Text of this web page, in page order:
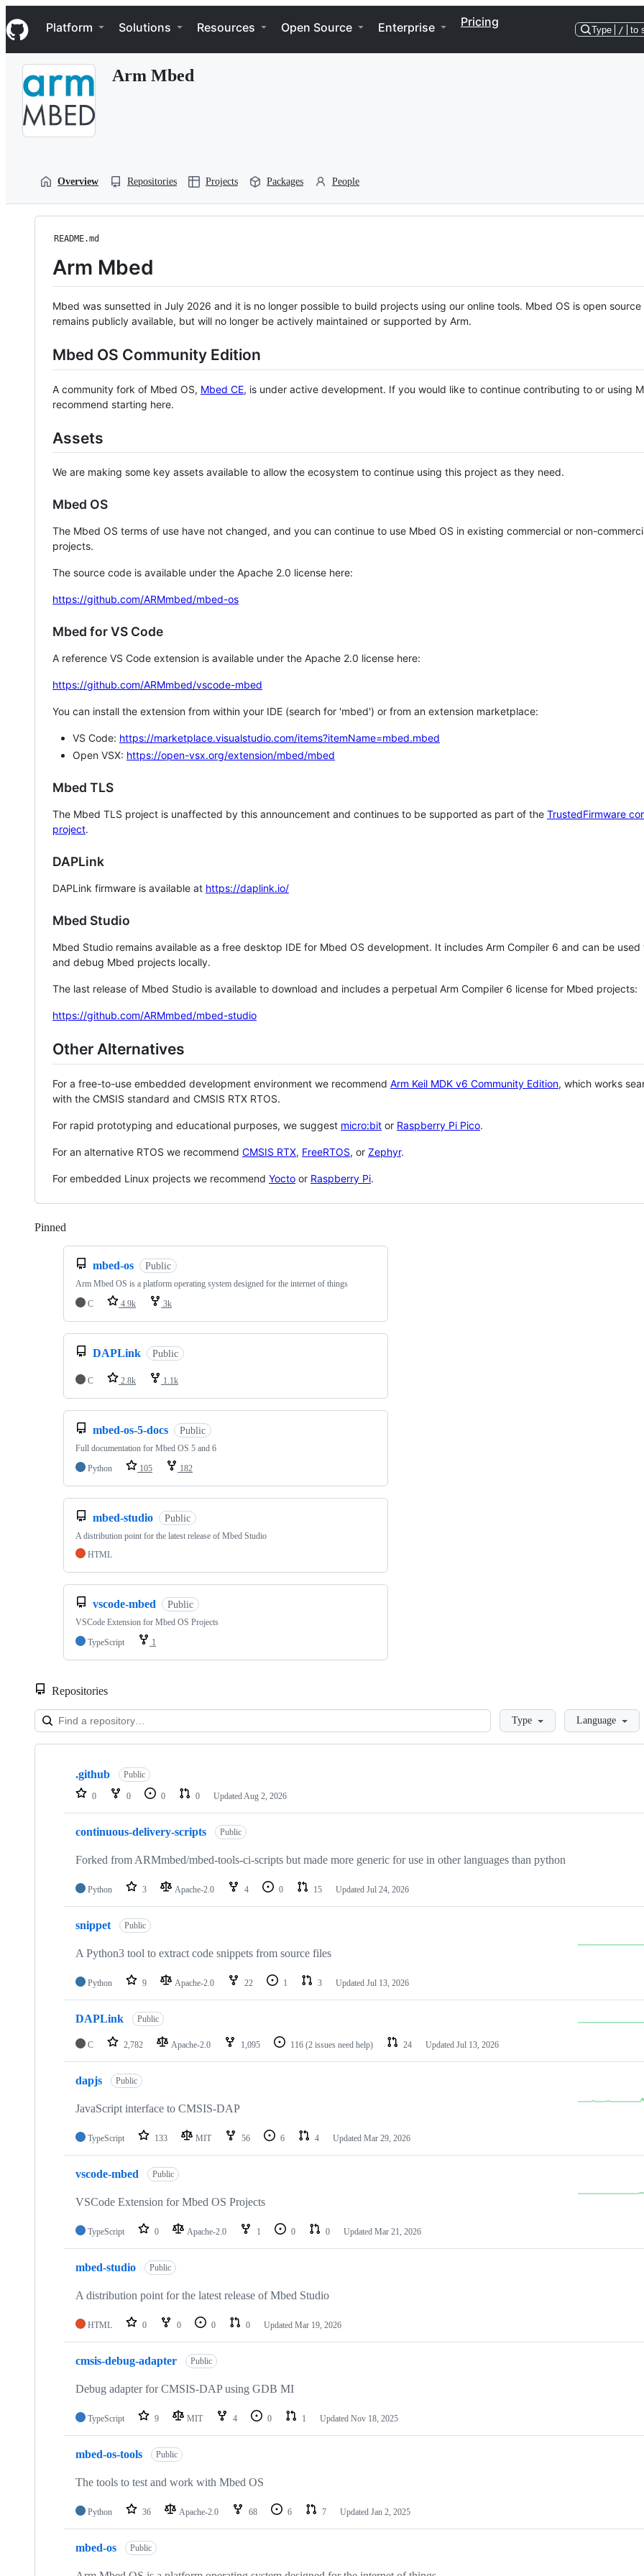
k
i
p
Navigation Menu
Platform Solutions Resources Open Source Enterprise Pricing
Type / to
Arm Mbed
Overview Repositories Projects Packages People
README.md
Arm Mbed
Mbed was sunsetted in July 2026 and it is no longer possible to build projects using our online tools. Mbed OS is open source
remains publicly available, but will no longer be actively maintained or supported by Arm.
Mbed OS Community Edition
A community fork of Mbed OS, Mbed CE, is under active development. If you would like to continue contributing to or using
recommend starting here.
Assets
We are making some key assets available to allow the ecosystem to continue using this project as they need.
Mbed OS
The Mbed OS terms of use have not changed, and you can continue to use Mbed OS in existing commercial or non-
projects.
The source code is available under the Apache 2.0 license here:
https://github.com/ARMmbed/mbed-os
Mbed for VS Code
A reference VS Code extension is available under the Apache 2.0 license here:
https://github.com/ARMmbed/vscode-mbed
You can install the extension from within your IDE (search for 'mbed') or from an extension marketplace:
VS Code: https://marketplace.visualstudio.com/items?itemName=mbed.mbed
Open VSX: https://open-vsx.org/extension/mbed/mbed
Mbed TLS
The Mbed TLS project is unaffected by this announcement and continues to be supported as part of the TrustedFirmware
project.
DAPLink
DAPLink firmware is available at https://daplink.io/
Mbed Studio
Mbed Studio remains available as a free desktop IDE for Mbed OS development. It includes Arm Compiler 6 and can be
and debug Mbed projects locally.
The last release of Mbed Studio is available to download and includes a perpetual Arm Compiler 6 license for Mbed projects:
https://github.com/ARMmbed/mbed-studio
Other Alternatives
For a free-to-use embedded development environment we recommend Arm Keil MDK v6 Community Edition, which works
with the CMSIS standard and CMSIS RTX RTOS.
For rapid prototyping and educational purposes, we suggest micro:bit or Raspberry Pi Pico.
For an alternative RTOS we recommend CMSIS RTX, FreeRTOS, or Zephyr.
For embedded Linux projects we recommend Yocto or Raspberry Pi.
Pinned
mbed-os Public
Arm Mbed OS is a platform operating system designed for the internet of things
C
4.9k 3k
DAPLink Public
C 2.8k 1.1k
mbed-os-5-docs Public
Full documentation for Mbed OS 5 and 6
Python
105 182
mbed-studio Public
A distribution point for the latest release of Mbed Studio
HTML
vscode-mbed Public
VSCode Extension for Mbed OS Projects
TypeScript
1
Repositories
LoadingType Language
Showing
repositories
.github Public
0 0 0 0 Updated Aug 2, 2026
continuous-delivery-scripts Public
Forked from ARMmbed/mbed-tools-ci-scripts but made more generic for use in other languages than python
Python 3 Apache-2.0 4 0 15 Updated Jul 24, 2026
snippet Public
A Python3 tool to extract code snippets from source files
Python 9 Apache-2.0 22 1 3 Updated Jul 13, 2026
DAPLink Public
C 2,782 Apache-2.0 1,095 116 (2 issues need help) 24 Updated Jul 13, 2026
dapjs Public
JavaScript interface to CMSIS-DAP
TypeScript 133 MIT 56 6 4 Updated Mar 29, 2026
vscode-mbed Public
VSCode Extension for Mbed OS Projects
TypeScript 0 Apache-2.0 1 0 0 Updated Mar 21, 2026
mbed-studio Public
A distribution point for the latest release of Mbed Studio
HTML 0 0 0 0 Updated Mar 19, 2026
cmsis-debug-adapter Public
Debug adapter for CMSIS-DAP using GDB MI
TypeScript 9 MIT 4 0 1 Updated Nov 18, 2025
mbed-os-tools Public
The tools to test and work with Mbed OS
Python 36 Apache-2.0 68 6 7 Updated Jan 2, 2025
mbed-os Public